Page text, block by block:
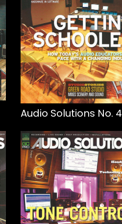
Audio Solutions No. 4